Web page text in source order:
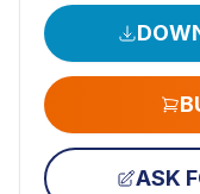
ASK